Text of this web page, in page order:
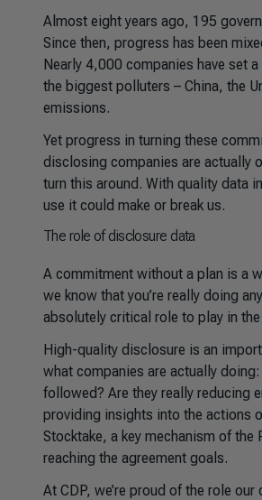
Almost eight years ago, 195
Since then, progress has been
Nearly 4,000 companies have set
the biggest polluters – China, the
emissions.
Yet progress in turning these
disclosing companies are actually
turn this around. With quality data
use it could make or break us.
The role of disclosure data
A commitment without a plan is a
we know that you’re really doing
absolutely critical role to play in
High-quality disclosure is an
what companies are actually
followed? Are they really reducing
providing insights into the actions
Stocktake, a key mechanism of
reaching the agreement goals.
At CDP, we’re proud of the role